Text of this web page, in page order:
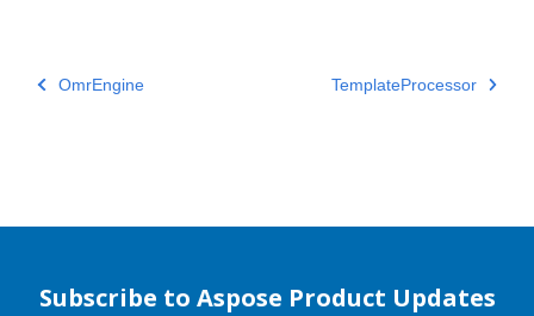
OmrEngine TemplateProcessor
Subscribe to Aspose Product Updates